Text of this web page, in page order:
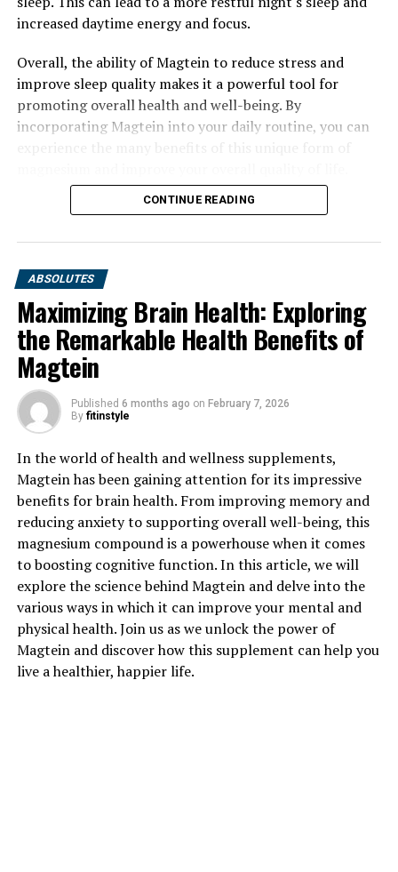
increased daytime energy and focus.
Overall, the ability of Magtein to reduce stress and
improve sleep quality makes it a powerful tool for
promoting overall health and well-being. By
incorporating Magtein into your daily routine, you can
CONTINUE READING
ABSOLUTES
Maximizing Brain Health: Exploring
the Remarkable Health Benefits of
Magtein
Published 6 months ago on February 7, 2026
By fitinstyle
In the world of health and wellness supplements,
Magtein has been gaining attention for its impressive
benefits for brain health. From improving memory and
reducing anxiety to supporting overall well-being, this
magnesium compound is a powerhouse when it comes
to boosting cognitive function. In this article, we will
explore the science behind Magtein and delve into the
various ways in which it can improve your mental and
physical health. Join us as we unlock the power of
Magtein and discover how this supplement can help you
live a healthier, happier life.